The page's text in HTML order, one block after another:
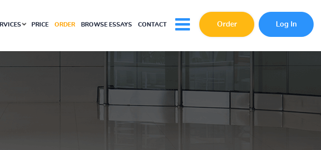
PRICE ORDER BROWSE ESSAYS CONTACT Order Log In